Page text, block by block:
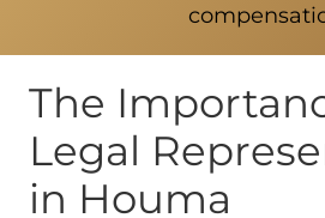
The
Legal
in Houma